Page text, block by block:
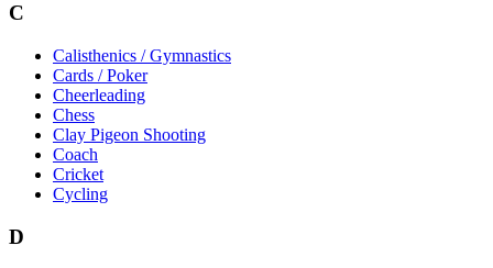
C
Calisthenics / Gymnastics
Cards / Poker
Cheerleading
Chess
Clay Pigeon Shooting
Coach
Cricket
Cycling
D